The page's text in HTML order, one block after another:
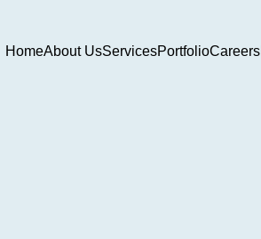
HomeAbout UsServicesPortfolioCareers